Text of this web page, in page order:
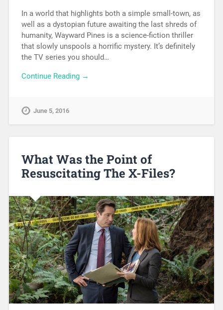
In a world that highlights both a simple small-town, as
well as a dystopian future awaiting the last shreds of
humanity, Wayward Pines is a science-fiction thriller
that slowly unspools a horrific mystery. It’s definitely
the TV series you should…
Continue Reading →
June 5, 2016
What Was the Point of
Resuscitating The X-Files?